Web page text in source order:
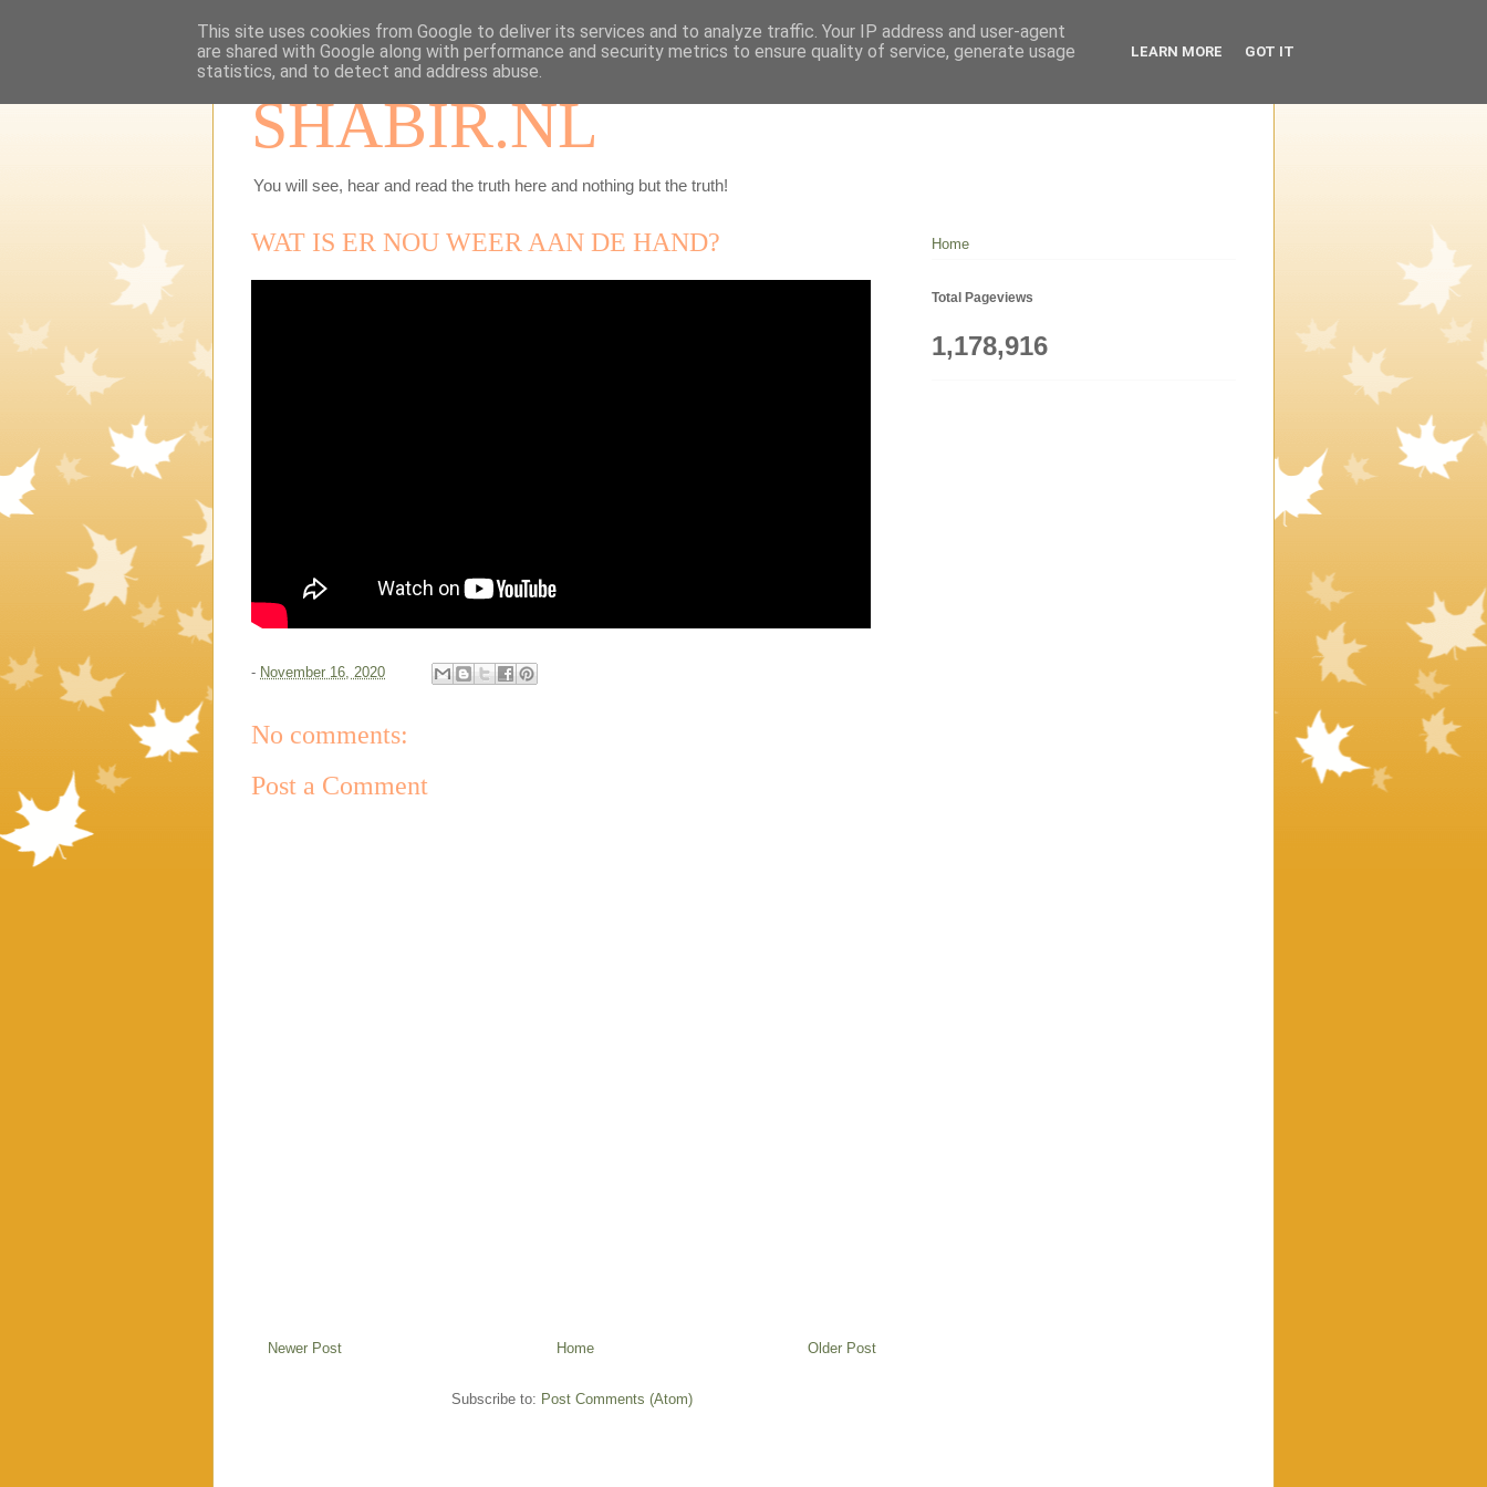
SHABIR.NL
You will see, hear and read the truth here and nothing but the truth!
WAT IS ER NOU WEER AAN DE HAND?
- November 16, 2020
No comments:
Post a Comment
Newer Post Older Post
Home
Subscribe to: Post Comments (Atom)
Home
Total Pageviews
1,178,916
This site uses cookies from Google to deliver its services and to analyze traffic. Your IP address and user-agent
are shared with Google along with performance and security metrics to ensure quality of service, generate usage
statistics, and to detect and address abuse.
LEARN MORE GOT IT